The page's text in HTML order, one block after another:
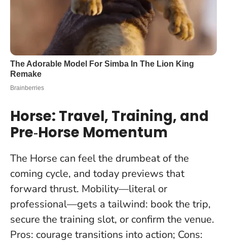
Horse: Travel, Training, and
Pre‑Horse Momentum
The Horse can feel the drumbeat of the
coming cycle, and today previews that
forward thrust. Mobility—literal or
professional—gets a tailwind: book the trip,
secure the training slot, or confirm the venue.
Pros: courage transitions into action; Cons: